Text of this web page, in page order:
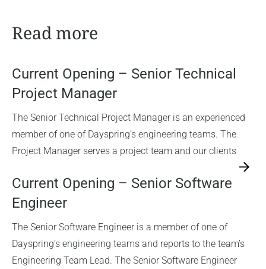
Read more
Current Opening – Senior Technical
Project Manager
The Senior Technical Project Manager is an experienced
member of one of Dayspring’s engineering teams. The
Project Manager serves a project team and our clients
Current Opening – Senior Software
Engineer
The Senior Software Engineer is a member of one of
Dayspring’s engineering teams and reports to the team’s
Engineering Team Lead. The Senior Software Engineer